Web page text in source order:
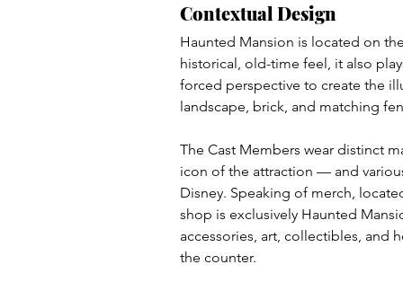
Contextual Design
Haunted Mansion is located on
historical, old-time feel, it also
forced perspective to create the
landscape, brick, and matching
The Cast Members wear distinct
icon of the attraction — and
Disney. Speaking of merch,
shop is exclusively Haunted
accessories, art, collectibles, and
the counter.